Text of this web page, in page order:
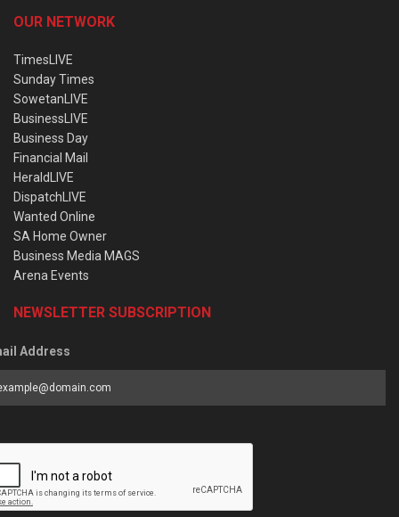
OUR NETWORK
TimesLIVE
Sunday Times
SowetanLIVE
BusinessLIVE
Business Day
Financial Mail
HeraldLIVE
DispatchLIVE
Wanted Online
SA Home Owner
Business Media MAGS
Arena Events
NEWSLETTER SUBSCRIPTION
Address